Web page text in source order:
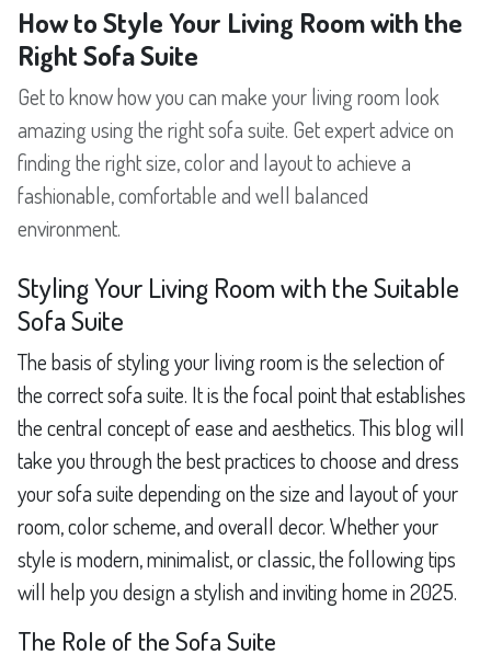
How to Style Your Living Room with the
Right Sofa Suite
Get to know how you can make your living room look
amazing using the right sofa suite. Get expert advice on
finding the right size, color and layout to achieve a
fashionable, comfortable and well balanced
environment.
Styling Your Living Room with the Suitable
Sofa Suite
The basis of styling your living room is the selection of
the correct sofa suite. It is the focal point that establishes
the central concept of ease and aesthetics. This blog will
take you through the best practices to choose and dress
your sofa suite depending on the size and layout of your
room, color scheme, and overall decor. Whether your
style is modern, minimalist, or classic, the following tips
will help you design a stylish and inviting home in 2025.
The Role of the Sofa Suite